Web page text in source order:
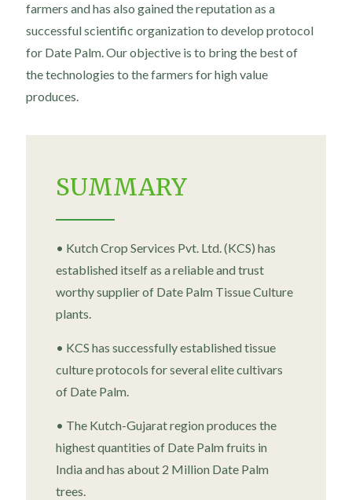
farmers and has also gained the reputation as a
successful scientific organization to develop protocol
for Date Palm. Our objective is to bring the best of
the technologies to the farmers for high value
produces.
SUMMARY
• Kutch Crop Services Pvt. Ltd. (KCS) has
established itself as a reliable and trust
worthy supplier of Date Palm Tissue Culture
plants.
• KCS has successfully established tissue
culture protocols for several elite cultivars
of Date Palm.
• The Kutch-Gujarat region produces the
highest quantities of Date Palm fruits in
India and has about 2 Million Date Palm
trees.